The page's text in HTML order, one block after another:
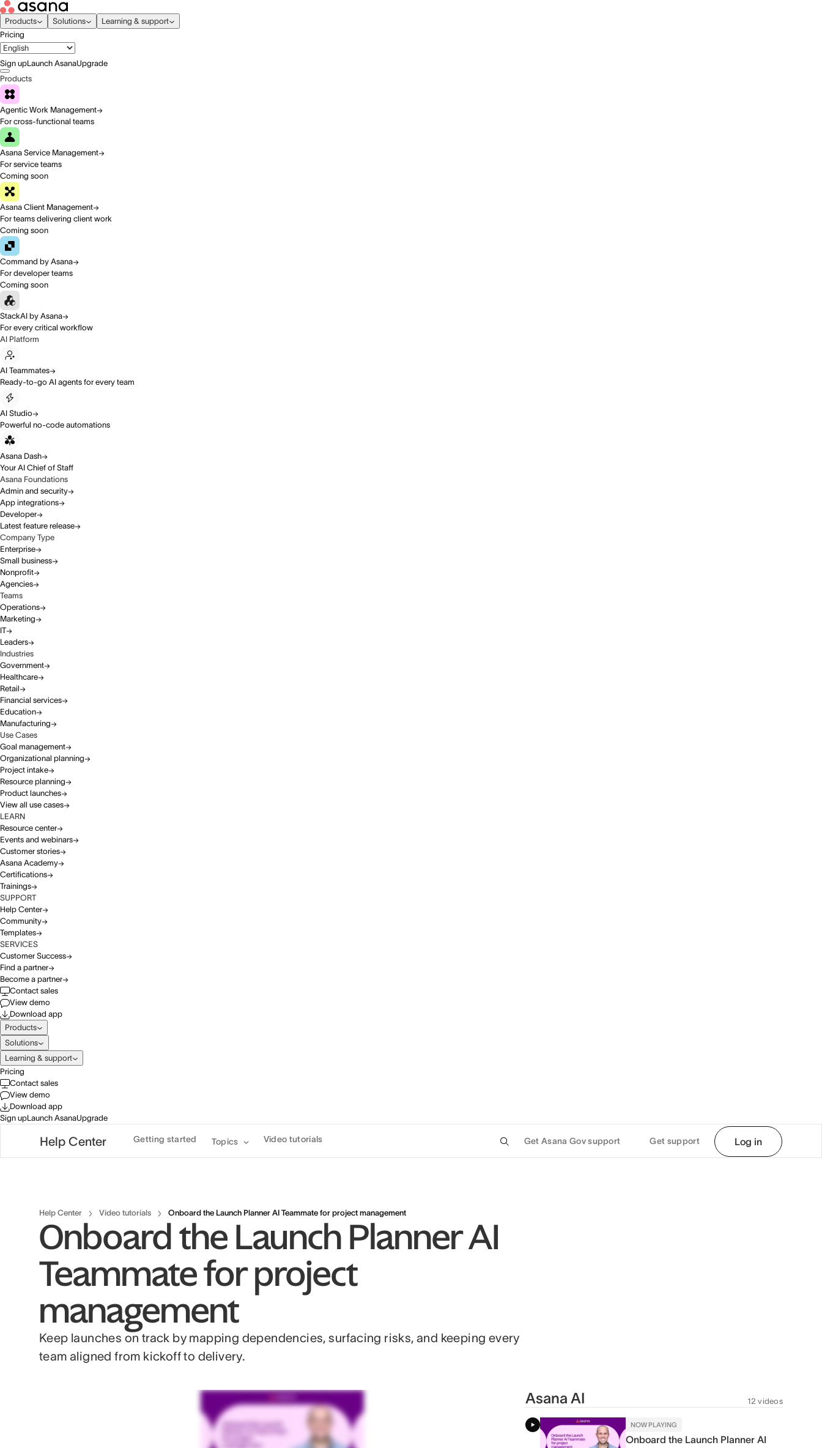
Products Solutions
Learning & support
Pricing
Sign upLaunch AsanaUpgrade
Products
Agentic Work Management
For cross-functional teams
Asana Service Management
For service teams
Coming soon
Asana Client Management
For teams delivering client work
Coming soon
Command by Asana
For developer teams
Coming soon
StackAI by Asana
For every critical workflow
AI Platform
AI Teammates
Ready-to-go AI agents for every team
AI Studio
Powerful no-code automations
Asana Dash
Your AI Chief of Staff
Asana Foundations
Admin and security
App integrations
Developer
Latest feature release
Company Type
Enterprise
Small business
Nonprofit
Agencies
Teams
Operations
Marketing
IT
Leaders
Industries
Government
Healthcare
Retail
Financial services
Education
Manufacturing
Use Cases
Goal management
Organizational planning
Project intake
Resource planning
Product launches
View all use cases
LEARN
Resource center
Events and webinars
Customer stories
Asana Academy
Certifications
Trainings
SUPPORT
Help Center
Community
Templates
SERVICES
Customer Success
Find a partner
Become a partner
Contact sales
View demo
Download app
Products
Solutions
Learning & support
Pricing
Contact sales
View demo
Download app
Sign upLaunch AsanaUpgrade
Help Center Getting started Topics Video tutorials Get Asana Gov support Get support Log in
Help Center Video tutorials Onboard the Launch Planner AI Teammate for project management
Onboard the Launch Planner AI
Teammate for project
management
Keep launches on track by mapping dependencies, surfacing risks, and keeping every
team aligned from kickoff to delivery.
Asana AI 12 videos
NOW PLAYING
Onboard the Launch Planner AI